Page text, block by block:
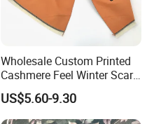
Wholesale Custom Printed
Cashmere Feel Winter Scarf
for Women
US$5.60-9.30